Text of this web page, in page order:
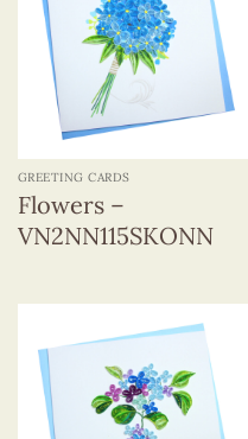
GREETING CARDS
Flowers –
VN2NN115SKONN